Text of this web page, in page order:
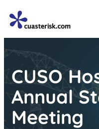
CUSO
Annual
Meeting